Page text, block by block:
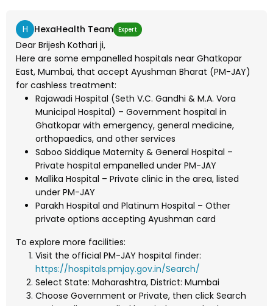
H HexaHealth Team Expert
Dear Brijesh Kothari ji,
Here are some empanelled hospitals near Ghatkopar
East, Mumbai, that accept Ayushman Bharat (PM-JAY)
for cashless treatment:
Rajawadi Hospital (Seth V.C. Gandhi & M.A. Vora
Municipal Hospital) – Government hospital in
Ghatkopar with emergency, general medicine,
orthopaedics, and other services
Saboo Siddique Maternity & General Hospital –
Private hospital empanelled under PM-JAY
Mallika Hospital – Private clinic in the area, listed
under PM-JAY
Parakh Hospital and Platinum Hospital – Other
private options accepting Ayushman card
To explore more facilities:
Visit the official PM-JAY hospital finder:
https://hospitals.pmjay.gov.in/Search/
Select State: Maharashtra, District: Mumbai
Choose Government or Private, then click Search